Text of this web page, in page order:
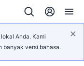
Anda. Kami
banyak versi bahasa.